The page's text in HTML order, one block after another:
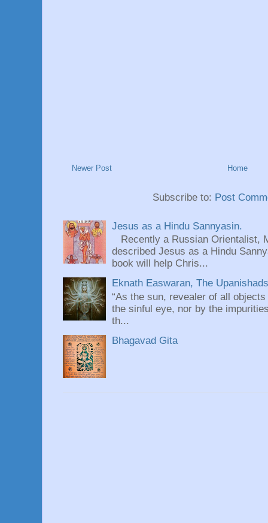
Newer Post Home
Subscribe to: Post
Jesus as a Hindu Sannyasin.
Recently a Russian Orientalist,
described Jesus as a Hindu
book will help Chris...
Eknath Easwaran, The
“As the sun, revealer of all
the sinful eye, nor by the
th...
Bhagavad Gita